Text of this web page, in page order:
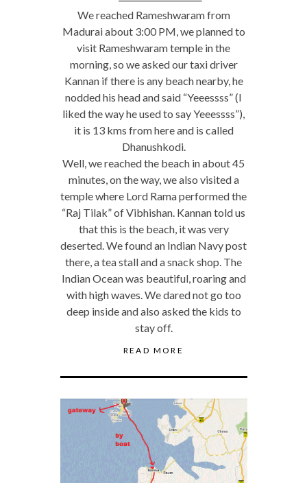
We reached Rameshwaram from
Madurai about 3:00 PM, we planned to
visit Rameshwaram temple in the
morning, so we asked our taxi driver
Kannan if there is any beach nearby, he
nodded his head and said “Yeeessss” (I
liked the way he used to say Yeeessss”),
it is 13 kms from here and is called
Dhanushkodi.
Well, we reached the beach in about 45
minutes, on the way, we also visited a
temple where Lord Rama performed the
“Raj Tilak” of Vibhishan. Kannan told us
that this is the beach, it was very
deserted. We found an Indian Navy post
there, a tea stall and a snack shop. The
Indian Ocean was beautiful, roaring and
with high waves. We dared not go too
deep inside and also asked the kids to
stay off.
READ MORE